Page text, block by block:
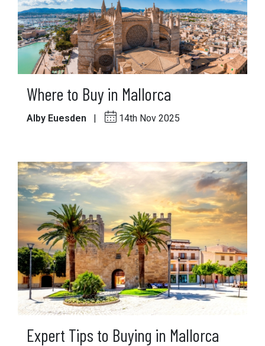
Where to Buy in Mallorca
Alby Euesden | 14th Nov 2025
Expert Tips to Buying in Mallorca